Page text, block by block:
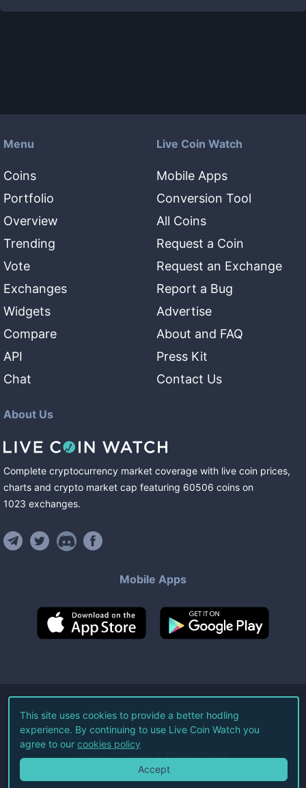
Menu
Coins
Portfolio
Overview
Trending
Vote
Exchanges
Widgets
Compare
API
Chat
Live Coin Watch
Mobile Apps
Conversion Tool
All Coins
Request a Coin
Request an Exchange
Report a Bug
Advertise
About and FAQ
Press Kit
Contact Us
About Us
Complete cryptocurrency market coverage with live coin prices,
charts and crypto market cap featuring 60506 coins on
1023 exchanges.
Mobile Apps
©2026Live Coin Watch LLC.
All Rights Reserved.
Terms of Service Privacy Policy
This site uses cookies to provide a better hodling
experience. By continuing to use Live Coin Watch you
agree to our cookies policy
Accept